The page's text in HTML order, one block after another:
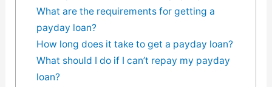
What are the requirements for getting a
payday loan?
How long does it take to get a payday loan?
What should I do if I can’t repay my payday
loan?